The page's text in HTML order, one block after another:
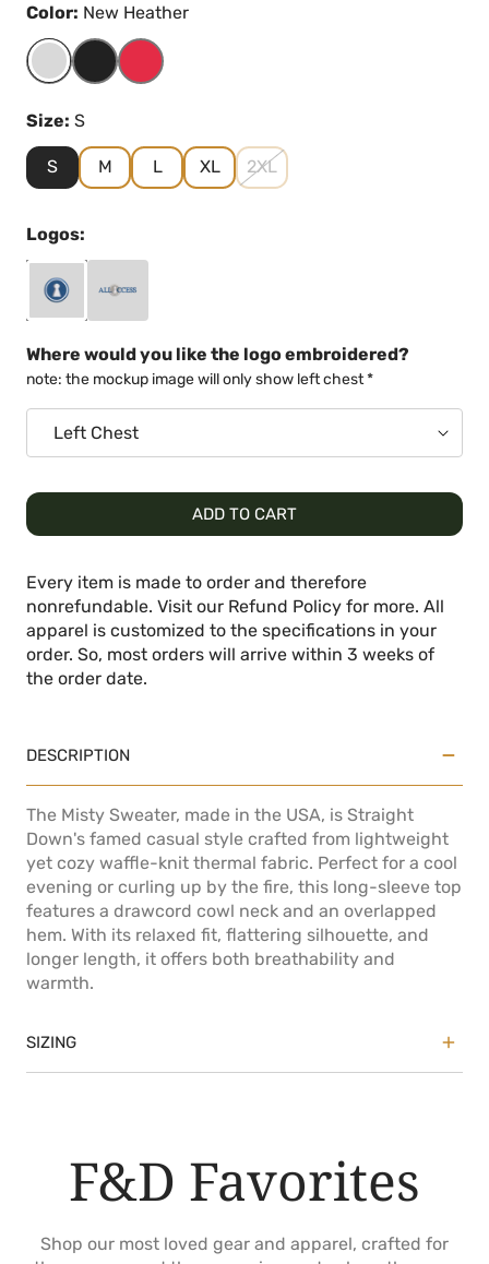
Color: New Heather
Size: S
S M L XL 2XL
Logos:
Where would you like the logo embroidered?
note: the mockup image will only show left chest *
ADD TO CART
Every item is made to order and therefore
nonrefundable. Visit our Refund Policy for more. All
apparel is customized to the specifications in your
order. So, most orders will arrive within 3 weeks of
the order date.
DESCRIPTION
The Misty Sweater, made in the USA, is Straight
Down's famed casual style crafted from lightweight
yet cozy waffle-knit thermal fabric. Perfect for a cool
evening or curling up by the fire, this long-sleeve top
features a drawcord cowl neck and an overlapped
hem. With its relaxed fit, flattering silhouette, and
longer length, it offers both breathability and
warmth.
SIZING
Model is 5'9" and is wearing size Small
F&D Favorites
Shop our most loved gear and apparel, crafted for